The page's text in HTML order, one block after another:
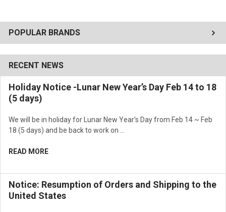
POPULAR BRANDS
RECENT NEWS
Holiday Notice -Lunar New Year’s Day Feb 14 to 18
(5 days)
We will be in holiday for Lunar New Year’s Day from Feb 14 ~ Feb
18 (5 days) and be back to work on …
READ MORE
Notice: Resumption of Orders and Shipping to the
United States